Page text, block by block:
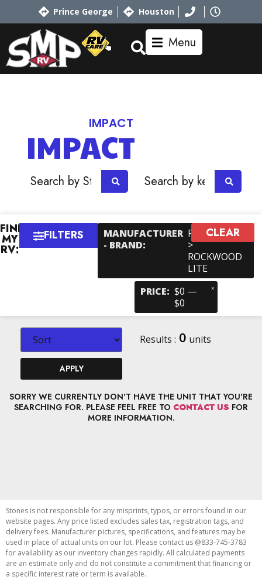
Prince George Houston
Menu
IMPACT
IMPACT
OR
FIND
MY
RV:
FILTERS
MANUFACTURER
- BRAND:
Forest River
>
ROCKWOOD
LITE
PRICE: $0 —
$0
×
CLEAR
APPLY
Results : 0 units
SORRY WE CURRENTLY DON'T HAVE THE UNIT THAT YOU'RE
SEARCHING FOR. PLEASE FEEL FREE TO CONTACT US FOR
MORE INFORMATION.
Stones is not responsible for any misprints, typos, or errors found in our
website pages. Any price listed excludes sales tax, registration tags, and
delivery fees. Manufacturer pictures, specifications, and features may be
used in place of actual units on our lot. Please contact us @833-745-3783
for availability as our inventory changes rapidly. All calculated payments
are an estimate only and do not constitute a commitment that financing or
a specific interest rate or term is available.